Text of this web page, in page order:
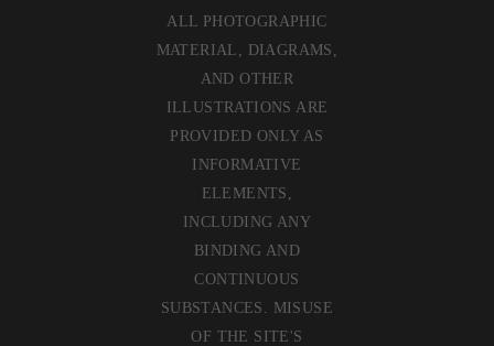
ALL PHOTOGRAPHIC
MATERIAL, DIAGRAMS,
AND OTHER
ILLUSTRATIONS ARE
PROVIDED ONLY AS
INFORMATIVE
ELEMENTS,
INCLUDING ANY
BINDING AND
CONTINUOUS
SUBSTANCES. MISUSE
OF THE SITE'S